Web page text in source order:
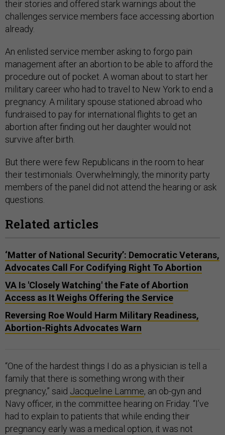
their stories and offered stark warnings about the
challenges service members face accessing abortion
already.
An enlisted service member asking to forgo pain
management after an abortion to be able to afford the
procedure out of pocket. A woman about to start her
military career who had to travel to New York to end a
pregnancy. A military spouse stationed abroad who
fundraised to pay for international flights to get an
abortion after finding out her daughter would not
survive after birth.
But there were few Republicans in the room to hear
their testimonials. Overwhelmingly, the minority party
members of the panel did not attend the hearing or ask
questions.
Related articles
‘Matter of National Security’: Democratic Veterans,
Advocates Call For Codifying Right To Abortion
VA Is 'Closely Watching' the Fate of Abortion
Access as It Weighs Offering the Service
Reversing Roe Would Harm Military Readiness,
Abortion-Rights Advocates Warn
“One of the hardest things I do as a physician is tell a
family that there is something wrong with their
pregnancy,” said Jacqueline Lamme, an ob-gyn and
Navy officer, in the committee hearing on Friday. “I’ve
had to explain to patients that while ending their
pregnancy early was a medical option, it was not